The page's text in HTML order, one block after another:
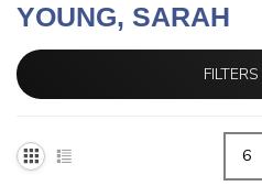
YOUNG, SARAH
FILTERS